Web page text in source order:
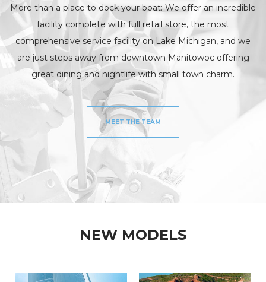
More than a place to dock your boat: We offer an incredible
facility complete with full retail store, the most
comprehensive service facility on Lake Michigan, and we
are just steps away from downtown Manitowoc offering
great dining and nightlife with small town charm.
MEET THE TEAM
NEW MODELS